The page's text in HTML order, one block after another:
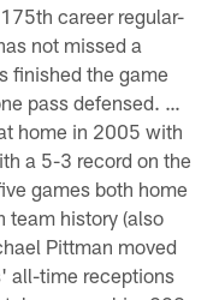
career regular-
not missed a
finished the game
pass defensed. …
home in 2005 with
a 5-3 record on the
games both home
team history (also
Pittman moved
all-time receptions